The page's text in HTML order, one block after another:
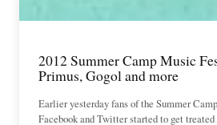
2012 Summer Camp Music
Primus, Gogol and more
Earlier yesterday fans of the Summer
Facebook and Twitter started to get